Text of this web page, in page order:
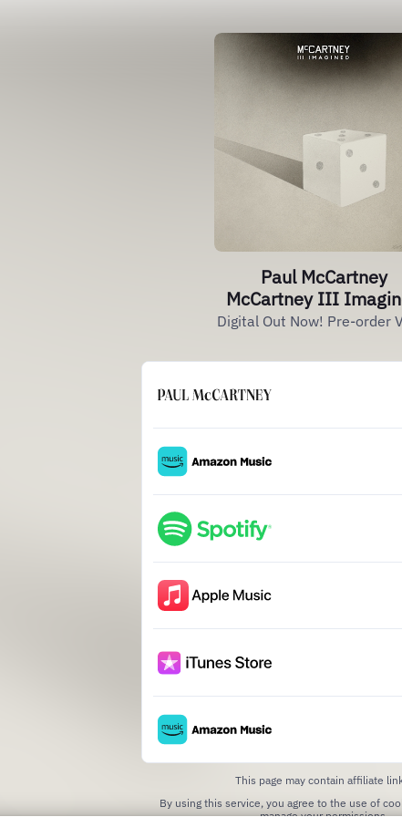
Paul McCartney
McCartney III
Digital Out Now! Pre-order
This page may contain affiliate
By using this service, you agree to the use of